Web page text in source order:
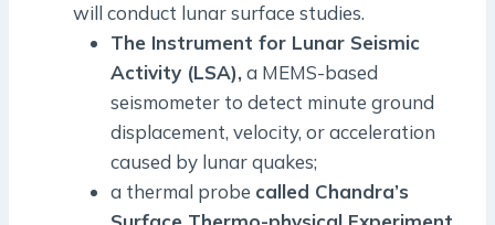
will conduct lunar surface studies.
The Instrument for Lunar Seismic
Activity (LSA),a MEMS-based
seismometer to detect minute ground
displacement, velocity, or acceleration
caused by lunar quakes;
a thermal probe called Chandra’s